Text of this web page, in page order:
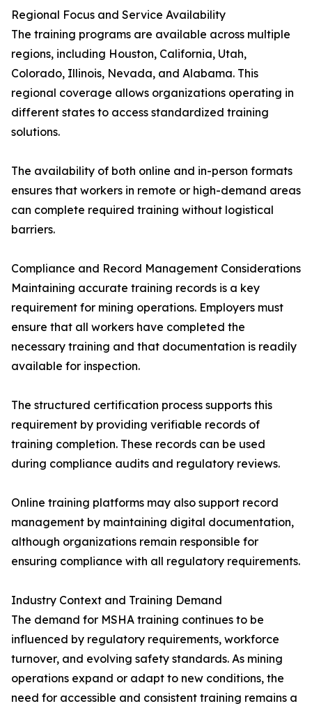
Regional Focus and Service Availability
The training programs are available across multiple
regions, including Houston, California, Utah,
Colorado, Illinois, Nevada, and Alabama. This
regional coverage allows organizations operating in
different states to access standardized training
solutions.
The availability of both online and in-person formats
ensures that workers in remote or high-demand areas
can complete required training without logistical
barriers.
Compliance and Record Management Considerations
Maintaining accurate training records is a key
requirement for mining operations. Employers must
ensure that all workers have completed the
necessary training and that documentation is readily
available for inspection.
The structured certification process supports this
requirement by providing verifiable records of
training completion. These records can be used
during compliance audits and regulatory reviews.
Online training platforms may also support record
management by maintaining digital documentation,
although organizations remain responsible for
ensuring compliance with all regulatory requirements.
Industry Context and Training Demand
The demand for MSHA training continues to be
influenced by regulatory requirements, workforce
turnover, and evolving safety standards. As mining
operations expand or adapt to new conditions, the
need for accessible and consistent training remains a